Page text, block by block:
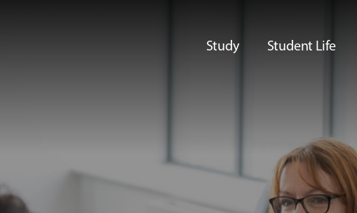
Study Student Life